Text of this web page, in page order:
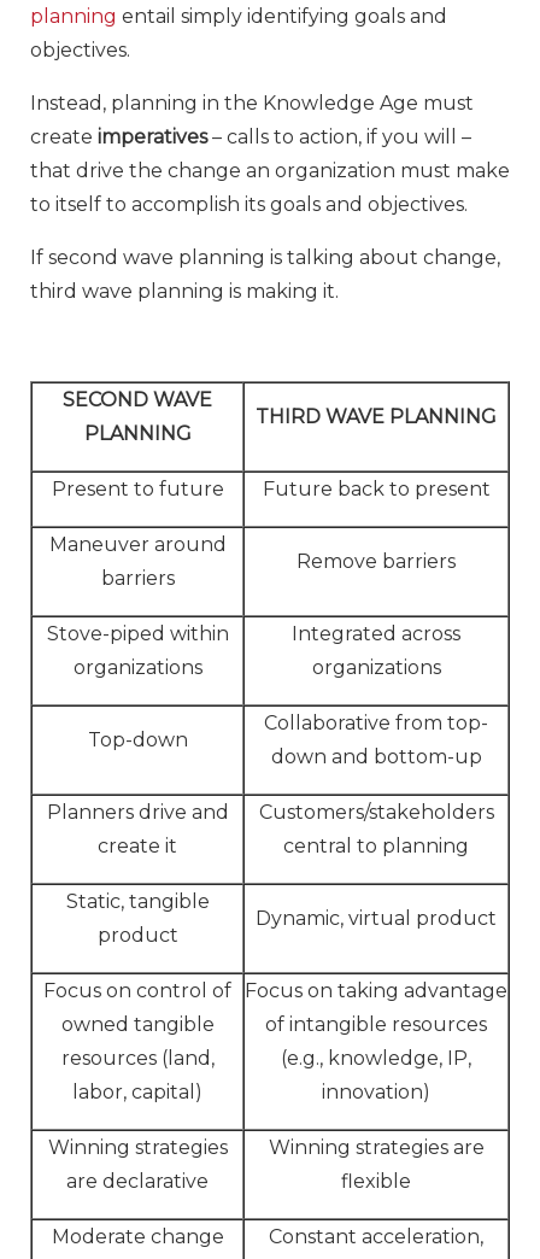
planning entail simply identifying goals and
objectives.
Instead, planning in the Knowledge Age must
create imperatives– calls to action, if you will –
that drive the change an organization must make
to itself to accomplish its goals and objectives.
If second wave planning is talking about change,
third wave planning is making it.
SECOND WAVE
PLANNING
THIRD WAVE PLANNING
Present to future Future back to present
Maneuver around
barriers
Remove barriers
Stove-piped within
organizations
Integrated across
organizations
Top-down
Collaborative from top-
down and bottom-up
Planners drive and
create it
Customers/stakeholders
central to planning
Static, tangible
product
Dynamic, virtual product
Focus on control of
owned tangible
resources (land,
labor, capital)
Focus on taking advantage
of intangible resources
(e.g., knowledge, IP,
innovation)
Winning strategies
are declarative
Winning strategies are
flexible
Moderate change
Constant acceleration,